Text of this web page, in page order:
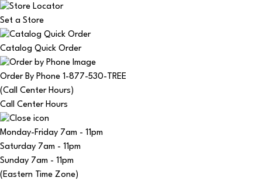
Set a Store
Catalog Quick Order
Order By Phone 1-877-530-TREE
(Call Center Hours)
Call Center Hours
Monday-Friday 7am - 11pm
Saturday 7am - 11pm
Sunday 7am - 11pm
(Eastern Time Zone)